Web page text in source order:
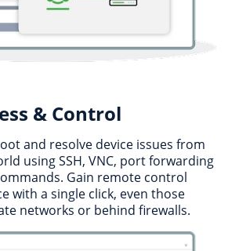
& Control
and resolve device issues from
using SSH, VNC, port forwarding
Gain remote control
with a single click, even those
networks or behind firewalls.